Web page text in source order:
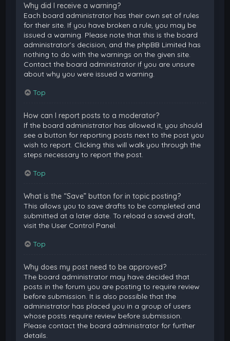
Why did I receive a warning?
Each board administrator has their own set of rules
for their site. If you have broken a rule, you may be
issued a warning. Please note that this is the board
administrator’s decision, and the phpBB Limited has
nothing to do with the warnings on the given site.
Contact the board administrator if you are unsure
about why you were issued a warning.
Top
How can I report posts to a moderator?
If the board administrator has allowed it, you should
see a button for reporting posts next to the post you
wish to report. Clicking this will walk you through the
steps necessary to report the post.
Top
What is the “Save” button for in topic posting?
This allows you to save drafts to be completed and
submitted at a later date. To reload a saved draft,
visit the User Control Panel.
Top
Why does my post need to be approved?
The board administrator may have decided that
posts in the forum you are posting to require review
before submission. It is also possible that the
administrator has placed you in a group of users
whose posts require review before submission.
Please contact the board administrator for further
details.